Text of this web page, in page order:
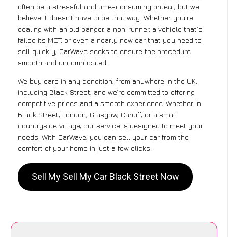
often be a stressful and time-consuming ordeal, but we
believe it doesn’t have to be that way. Whether you’re
dealing with an old banger, a non-runner, a vehicle that’s
failed its MOT, or even a nearly new car that you need to
sell quickly, CarWave seeks to ensure the procedure
smooth and uncomplicated .
We buy cars in any condition, from anywhere in the UK,
including Black Street, and we’re committed to offering
competitive prices and a smooth experience. Whether in
Black Street, London, Glasgow, Cardiff, or a small
countryside village, our service is designed to meet your
needs. With CarWave, you can sell your car from the
comfort of your home in just a few clicks.
Sell My Sell My Car Black Street Now